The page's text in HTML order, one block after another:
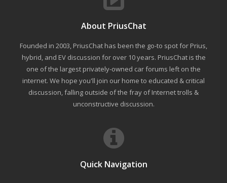
About PriusChat
Founded in 2003, PriusChat has been the go-to spot for Prius,
hybrid, and EV discussion for over 10 years. PriusChat is the
one of the largest privately-owned car forums left on the
internet. We hope you'll join our home to educated & critical
discussion, falling outside of the fray of Internet trolls &
unconstructive discussion.
Quick Navigation